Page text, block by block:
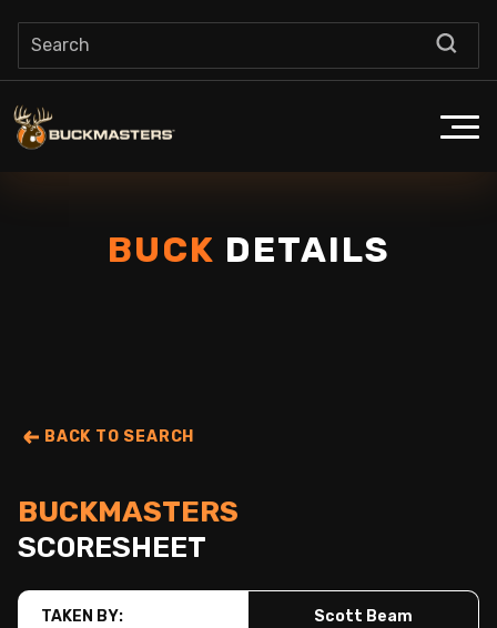
BUCK DETAILS
BACK TO SEARCH
BUCKMASTERS
SCORESHEET
TAKEN BY: Scott Beam